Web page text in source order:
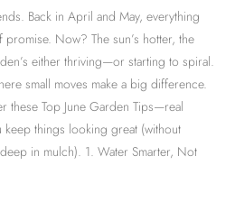
Back in April and May, everything
Now? The sun’s hotter, the
either thriving—or starting to spiral.
small moves make a big difference.
these Top June Garden Tips—real
things looking great (without
in mulch). 1. Water Smarter, Not